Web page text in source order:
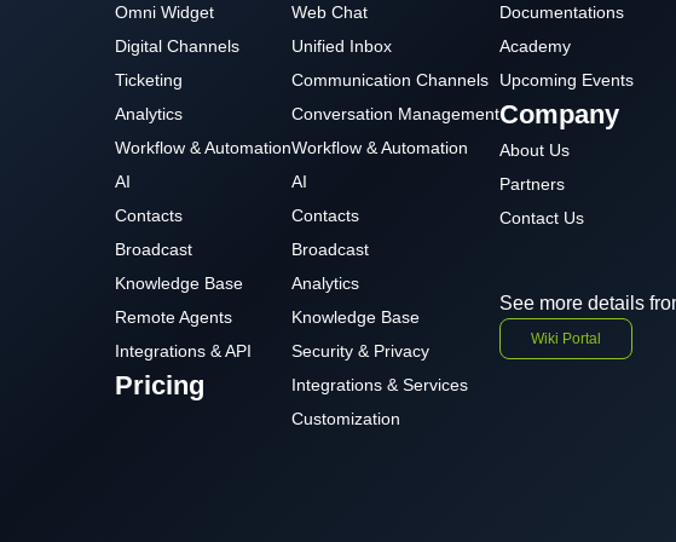
Omni Widget
Digital Channels
Ticketing
Analytics
Workflow & Automation
AI
Contacts
Broadcast
Knowledge Base
Remote Agents
Integrations & API
Pricing
Web Chat
Unified Inbox
Communication Channels
Conversation Management
Workflow & Automation
AI
Contacts
Broadcast
Analytics
Knowledge Base
Security & Privacy
Integrations & Services
Customization
Documentations
Academy
Upcoming Events
Company
About Us
Partners
Contact Us
See more details
Wiki Portal